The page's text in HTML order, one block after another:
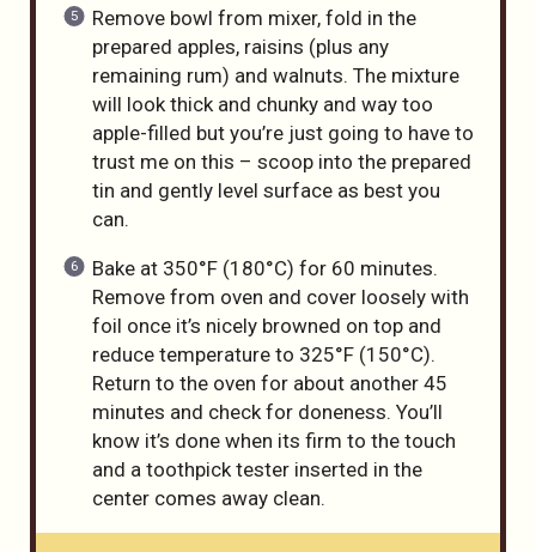
Remove bowl from mixer, fold in the
prepared apples, raisins (plus any
remaining rum) and walnuts. The mixture
will look thick and chunky and way too
apple-filled but you’re just going to have to
trust me on this – scoop into the prepared
tin and gently level surface as best you
can.
Bake at 350°F (180°C) for 60 minutes.
Remove from oven and cover loosely with
foil once it’s nicely browned on top and
reduce temperature to 325°F (150°C).
Return to the oven for about another 45
minutes and check for doneness. You’ll
know it’s done when its firm to the touch
and a toothpick tester inserted in the
center comes away clean.